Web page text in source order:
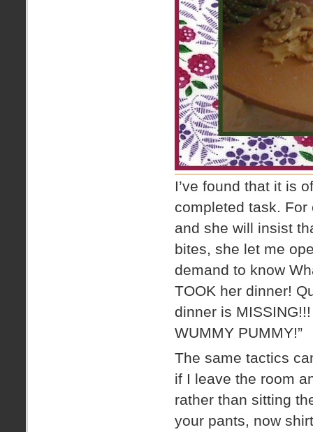
I’ve found that it is
completed task. For
and she will insist
bites, she let me
demand to know
TOOK her dinner!
dinner is
WUMMY PUMMY!”
The same tactics
if I leave the room
rather than sitting
your pants, now